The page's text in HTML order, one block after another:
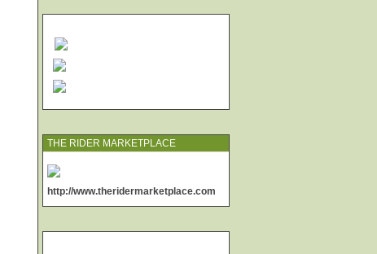
THE RIDER MARKETPLACE
http://www.theridermarketplace.com